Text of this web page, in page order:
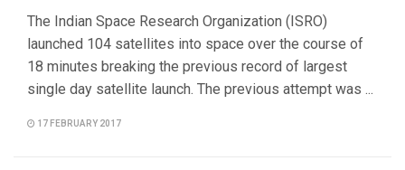
The Indian Space Research Organization (ISRO)
launched 104 satellites into space over the course of
18 minutes breaking the previous record of largest
single day satellite launch. The previous attempt was ...
17 FEBRUARY 2017